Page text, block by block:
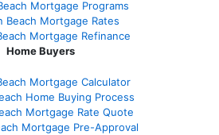
Mortgage Programs
Beach Mortgage Rates
Mortgage Refinance
Home Buyers
Mortgage Calculator
Home Buying Process
Mortgage Rate Quote
Mortgage Pre-Approval